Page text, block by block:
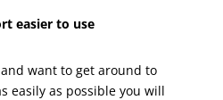
easier to use
want to get around to
easily as possible you will